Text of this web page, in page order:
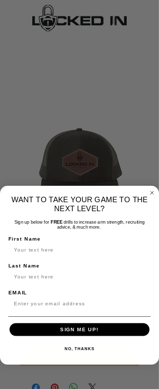
Lockedin Black
Richardson Trucker
Hat
$30.00Price
Quantity *
Add to Cart
WANT TO TAKE YOUR GAME TO THE
NEXT LEVEL?
Sign up below for FREEdrills to increase arm strength, recruiting
advice, & much more.
First Name
Last Name
EMAIL
SIGN ME UP!
NO, THANKS